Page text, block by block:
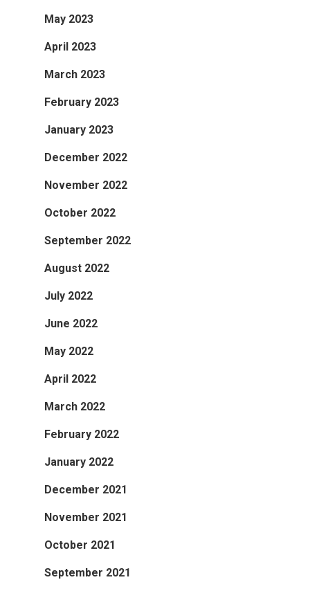
May 2023
April 2023
March 2023
February 2023
January 2023
December 2022
November 2022
October 2022
September 2022
August 2022
July 2022
June 2022
May 2022
April 2022
March 2022
February 2022
January 2022
December 2021
November 2021
October 2021
September 2021